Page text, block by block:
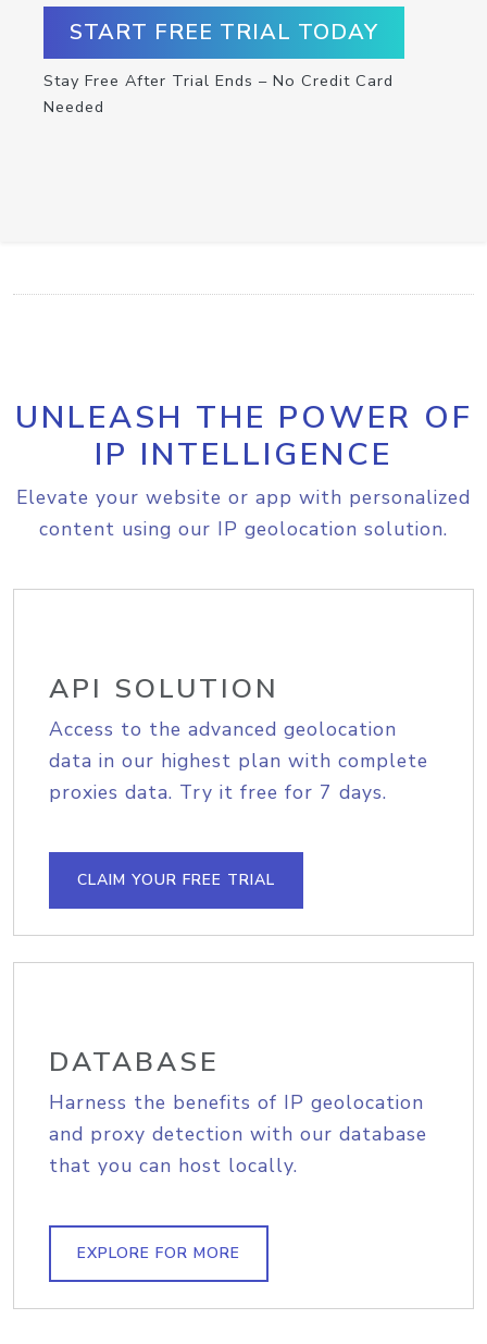
START FREE TRIAL TODAY
Stay Free After Trial Ends – No Credit Card
Needed
UNLEASH THE POWER OF
IP INTELLIGENCE
Elevate your website or app with personalized
content using our IP geolocation solution.
API SOLUTION
Access to the advanced geolocation
data in our highest plan with complete
proxies data. Try it free for 7 days.
CLAIM YOUR FREE TRIAL
DATABASE
Harness the benefits of IP geolocation
and proxy detection with our database
that you can host locally.
EXPLORE FOR MORE